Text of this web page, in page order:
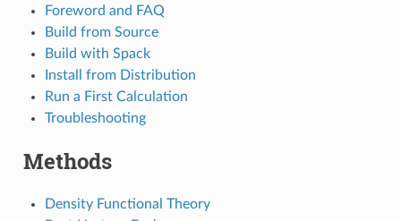
Foreword and FAQ
Build from Source
Build with Spack
Install from Distribution
Run a First Calculation
Troubleshooting
Methods
Density Functional Theory